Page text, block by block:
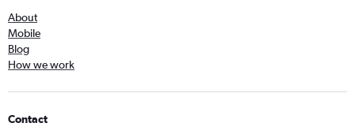
About
Mobile
Blog
How we work
Contact